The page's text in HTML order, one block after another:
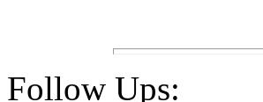
Follow Ups: